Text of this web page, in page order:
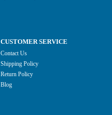
CUSTOMER SERVICE
Contact Us
Shipping Policy
Return Policy
Blog